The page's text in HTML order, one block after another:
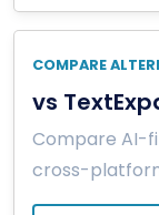
COMPARE
vs
Compare AI-
cross-